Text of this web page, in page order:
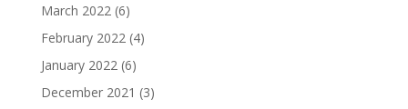
March 2022 (6)
February 2022 (4)
January 2022 (6)
December 2021 (3)